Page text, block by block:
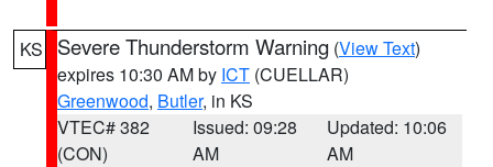
KS Severe Thunderstorm Warning (View Text)
expires 10:30 AM by ICT (CUELLAR)
Greenwood, Butler, in KS
VTEC# 382
(CON)
Issued: 09:28
AM
Updated: 10:06
AM